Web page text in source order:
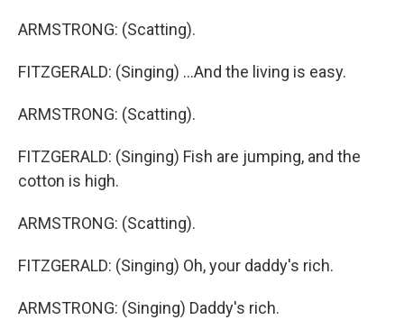
ARMSTRONG: (Scatting).
FITZGERALD: (Singing) ...And the living is easy.
ARMSTRONG: (Scatting).
FITZGERALD: (Singing) Fish are jumping, and the
cotton is high.
ARMSTRONG: (Scatting).
FITZGERALD: (Singing) Oh, your daddy's rich.
ARMSTRONG: (Singing) Daddy's rich.